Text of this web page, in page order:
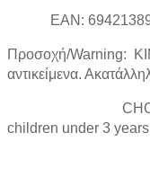
EAN:
Προσοχή/Warning:
αντικείμενα.
CHOKING
children under 3